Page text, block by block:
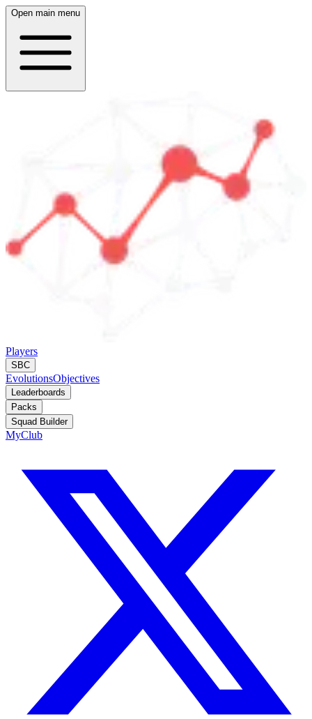
Open main menu
Players
SBC
EvolutionsObjectives
Leaderboards
Packs
Squad Builder
MyClub